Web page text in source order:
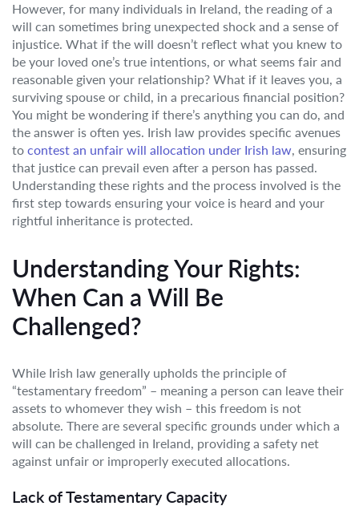
However, for many individuals in Ireland, the reading of a
will can sometimes bring unexpected shock and a sense of
injustice. What if the will doesn’t reflect what you knew to
be your loved one’s true intentions, or what seems fair and
reasonable given your relationship? What if it leaves you, a
surviving spouse or child, in a precarious financial position?
You might be wondering if there’s anything you can do, and
the answer is often yes. Irish law provides specific avenues
to contest an unfair will allocation under Irish law, ensuring
that justice can prevail even after a person has passed.
Understanding these rights and the process involved is the
first step towards ensuring your voice is heard and your
rightful inheritance is protected.
Understanding Your Rights:
When Can a Will Be
Challenged?
While Irish law generally upholds the principle of
“testamentary freedom” – meaning a person can leave their
assets to whomever they wish – this freedom is not
absolute. There are several specific grounds under which a
will can be challenged in Ireland, providing a safety net
against unfair or improperly executed allocations.
Lack of Testamentary Capacity